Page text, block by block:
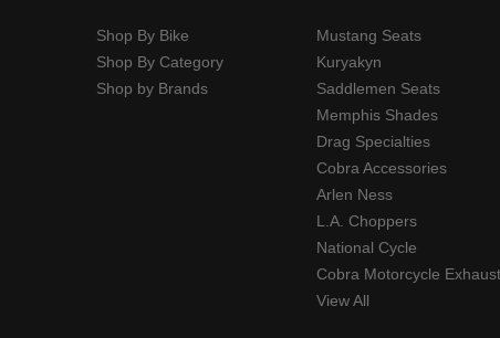
Shop By Bike
Shop By Category
Shop by Brands
Mustang Seats
Kuryakyn
Saddlemen Seats
Memphis Shades
Drag Specialties
Cobra Accessories
Arlen Ness
L.A. Choppers
National Cycle
Cobra Motorcycle Exhaust
View All